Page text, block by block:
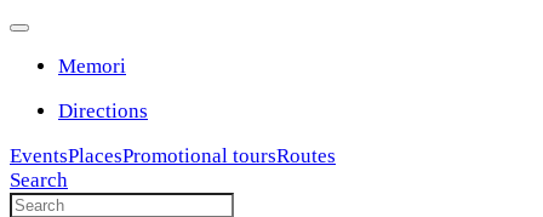
Memori
Directions
EventsPlacesPromotional toursRoutes
Search